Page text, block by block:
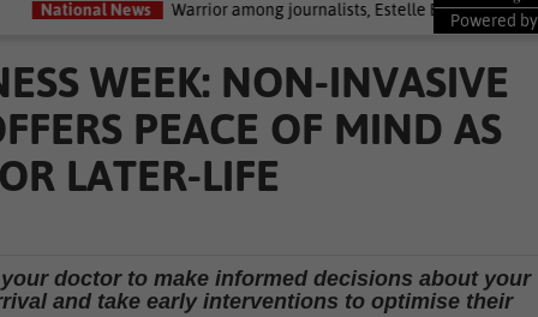
Warrior among journalists, Estelle Ellis, dies Politics Zoe
Powered by
WEEK: NON-INVASIVE
PEACE OF MIND AS
LATER-LIFE
doctor to make informed decisions about your
and take early interventions to optimise their